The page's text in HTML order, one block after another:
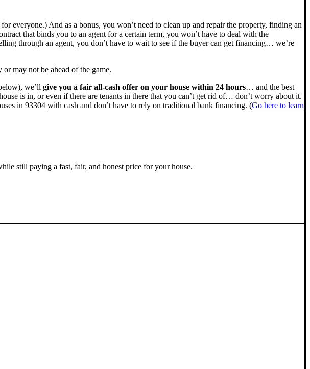
everyone.) And as a bonus, you won’t need to clean up and repair the property, finding an
that binds you to an agent for a certain term, you won’t have to deal with the
through an agent, you don’t have to wait to see if the buyer can get financing… we’re
or may not be ahead of the game.
we’ll give you a fair all-cash offer on your house within 24 hours… and the best
is in, or even if there are tenants in there that you can’t get rid of… don’t worry about it.
in 93304 with cash and don’t have to rely on traditional bank financing. (Go here to learn
still paying a fast, fair, and honest price for your house.